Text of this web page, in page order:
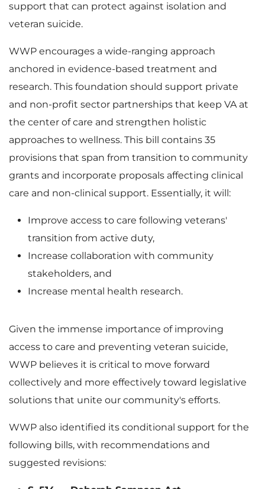
support that can protect against isolation and
veteran suicide.
WWP encourages a wide-ranging approach
anchored in evidence-based treatment and
research. This foundation should support private
and non-profit sector partnerships that keep VA at
the center of care and strengthen holistic
approaches to wellness. This bill contains 35
provisions that span from transition to community
grants and incorporate proposals affecting clinical
care and non-clinical support. Essentially, it will:
Improve access to care following veterans'
transition from active duty,
Increase collaboration with community
stakeholders, and
Increase mental health research.
Given the immense importance of improving
access to care and preventing veteran suicide,
WWP believes it is critical to move forward
collectively and more effectively toward legislative
solutions that unite our community's efforts.
WWP also identified its conditional support for the
following bills, with recommendations and
suggested revisions: